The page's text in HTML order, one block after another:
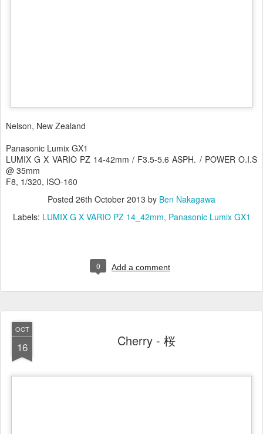
Nelson, New Zealand
Panasonic Lumix GX1
LUMIX G X VARIO PZ 14-42mm / F3.5-5.6 ASPH. / POWER O.I.S
@ 35mm
F8, 1/320, ISO-160
Posted 26th October 2013 by Ben Nakagawa
Labels: LUMIX G X VARIO PZ 14_42mm Panasonic Lumix GX1
0 Add a comment
OCT
16 Cherry - 桜